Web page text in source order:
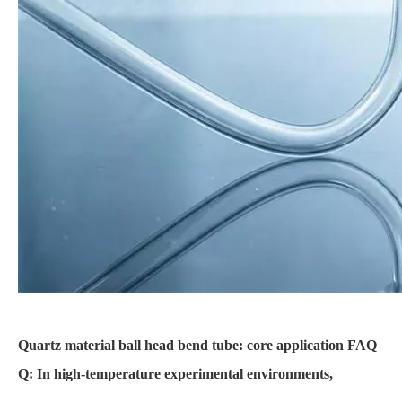
Quartz material ball head bend tube: core application FAQ
Q: In high-temperature experimental environments,